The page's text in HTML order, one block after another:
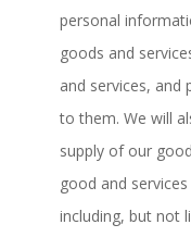
personal
goods and
and services,
to them. We will
supply of our
good and
including, but not